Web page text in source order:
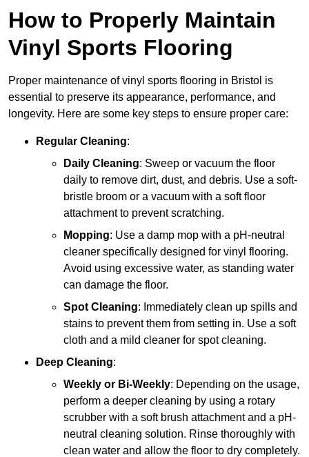
How to Properly Maintain
Vinyl Sports Flooring
Proper maintenance of vinyl sports flooring in Bristol is
essential to preserve its appearance, performance, and
longevity. Here are some key steps to ensure proper care:
Regular Cleaning:
Daily Cleaning: Sweep or vacuum the floor
daily to remove dirt, dust, and debris. Use a soft-
bristle broom or a vacuum with a soft floor
attachment to prevent scratching.
Mopping: Use a damp mop with a pH-neutral
cleaner specifically designed for vinyl flooring.
Avoid using excessive water, as standing water
can damage the floor.
Spot Cleaning: Immediately clean up spills and
stains to prevent them from setting in. Use a soft
cloth and a mild cleaner for spot cleaning.
Deep Cleaning:
Weekly or Bi-Weekly: Depending on the usage,
perform a deeper cleaning by using a rotary
scrubber with a soft brush attachment and a pH-
neutral cleaning solution. Rinse thoroughly with
clean water and allow the floor to dry completely.